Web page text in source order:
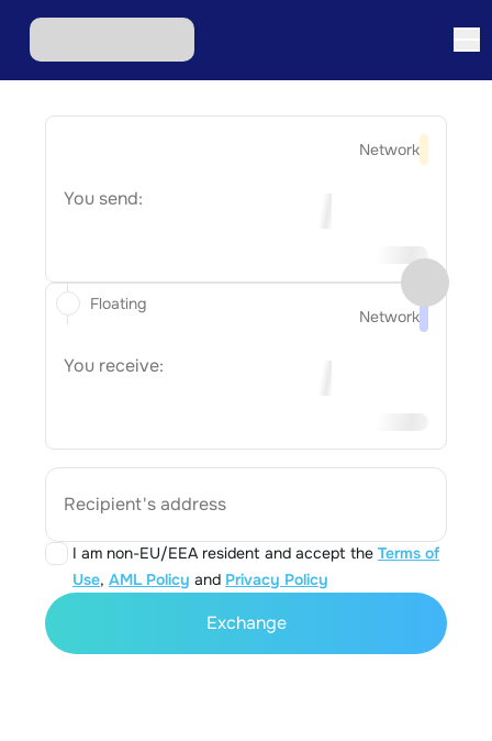
Network
You send:
Network
You receive:
Recipient's address
I am non-EU/EEA resident and accept the Terms of
Use, AML Policy and Privacy Policy
Floating
Exchange